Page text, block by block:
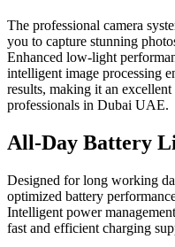
The professional camera
you to capture stunning
Enhanced low-light
intelligent image processing
results, making it an
professionals in Dubai UAE.
All-Day Battery
Designed for long working
optimized battery
Intelligent power
fast and efficient charging